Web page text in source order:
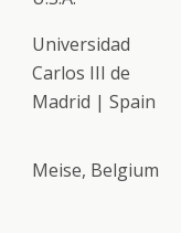
Universidad
Carlos III de
Madrid | Spain
Meise, Belgium